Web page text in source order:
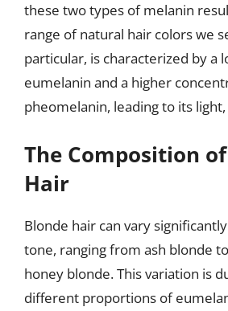
these two types of melanin
range of natural hair colors we
particular, is characterized by a
eumelanin and a higher
pheomelanin, leading to its
The Composition
Hair
Blonde hair can vary
tone, ranging from ash blonde
honey blonde. This variation is
different proportions of